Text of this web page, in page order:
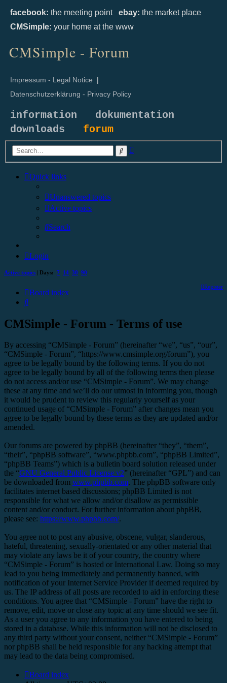
facebook: the meeting point ebay: the market place
CMSimple: your home at the www
CMSimple - Forum
Impressum - Legal Notice |
Datenschutzerklärung - Privacy Policy
information
dokumentation
downloads forum
Search
Quick links
Unanswered topics
Active topics
Search
Login
Active topics | Days: 7 14 30 90
Register
Board index
Search
CMSimple - Forum - Terms of use
By accessing “CMSimple - Forum” (hereinafter “we”, “us”, “our”,
“CMSimple - Forum”, “https://www.cmsimple.org/forum”), you
agree to be legally bound by the following terms. If you do not
agree to be legally bound by all of the following terms then please
do not access and/or use “CMSimple - Forum”. We may change
these at any time and we’ll do our utmost in informing you, though
it would be prudent to review this regularly yourself as your
continued usage of “CMSimple - Forum” after changes mean you
agree to be legally bound by these terms as they are updated and/or
amended.
Our forums are powered by phpBB (hereinafter “they”, “them”,
“their”, “phpBB software”, “www.phpbb.com”, “phpBB Limited”,
“phpBB Teams”) which is a bulletin board solution released under
the “GNU General Public License v2” (hereinafter “GPL”) and can
be downloaded from www.phpbb.com. The phpBB software only
facilitates internet based discussions; phpBB Limited is not
responsible for what we allow and/or disallow as permissible
content and/or conduct. For further information about phpBB,
please see: https://www.phpbb.com/.
You agree not to post any abusive, obscene, vulgar, slanderous,
hateful, threatening, sexually-orientated or any other material that
may violate any laws be it of your country, the country where
“CMSimple - Forum” is hosted or International Law. Doing so may
lead to you being immediately and permanently banned, with
notification of your Internet Service Provider if deemed required by
us. The IP address of all posts are recorded to aid in enforcing these
conditions. You agree that “CMSimple - Forum” have the right to
remove, edit, move or close any topic at any time should we see fit.
As a user you agree to any information you have entered to being
stored in a database. While this information will not be disclosed to
any third party without your consent, neither “CMSimple - Forum”
nor phpBB shall be held responsible for any hacking attempt that
may lead to the data being compromised.
Board index